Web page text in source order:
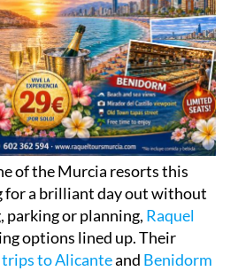
of the Murcia resorts this
for a brilliant day out without
parking or planning, Raquel
options lined up. Their
trips to Alicanteand Benidorm